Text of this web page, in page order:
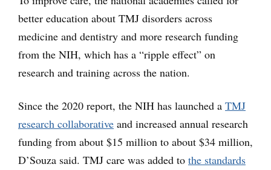
better education about TMJ disorders across
medicine and dentistry and more research funding
from the NIH, which has a “ripple effect” on
research and training across the nation.
Since the 2020 report, the NIH has launched a TMJ
research collaborative and increased annual research
funding from about $15 million to about $34 million,
D’Souza said. TMJ care was added to the standards